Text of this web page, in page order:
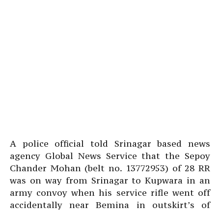
A police official told Srinagar based news
agency Global News Service that the Sepoy
Chander Mohan (belt no. 13772953) of 28 RR
was on way from Srinagar to Kupwara in an
army convoy when his service rifle went off
accidentally near Bemina in outskirt’s of